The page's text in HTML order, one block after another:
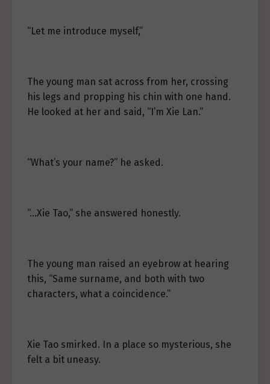
“Let me introduce myself,”
The young man sat across from her, crossing
his legs and propping his chin with one hand.
He looked at her and said, “I’m Xie Lan.”
“What’s your name?” he asked.
“…Xie Tao,” she answered honestly.
The young man raised an eyebrow at hearing
this, “Same surname, and both with two
characters, what a coincidence.”
Xie Tao smirked. In a place so mysterious, she
felt a bit uneasy.